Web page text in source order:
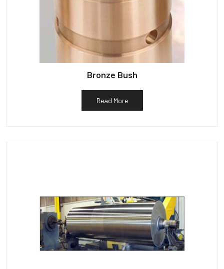
Bronze Bush
Read More